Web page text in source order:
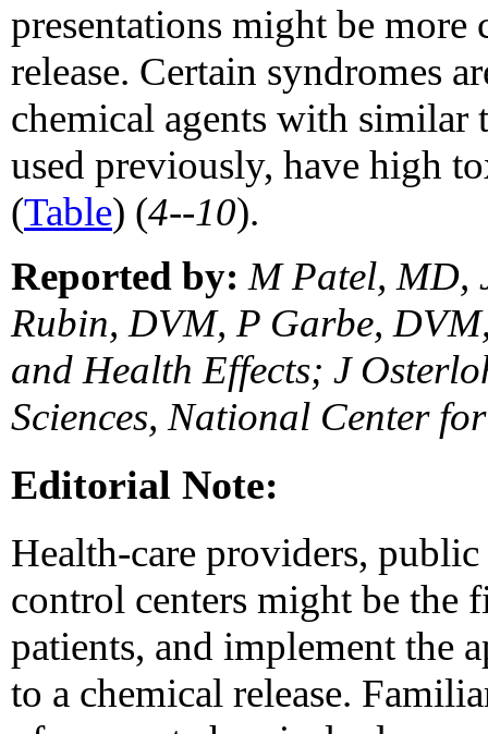
presentations might be
release. Certain syndromes
chemical agents with similar
used previously, have high
(Table) (4--10).
Reported by: M Patel, MD,
Rubin, DVM, P Garbe,
and Health Effects; J
Sciences, National Center
Editorial Note:
Health-care providers,
control centers might be the
patients, and implement the
to a chemical release.